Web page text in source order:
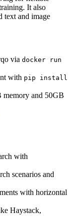
It also
text and image
via docker run
with pip install
memory and 50GB
with
scenarios and
with horizontal
Haystack,